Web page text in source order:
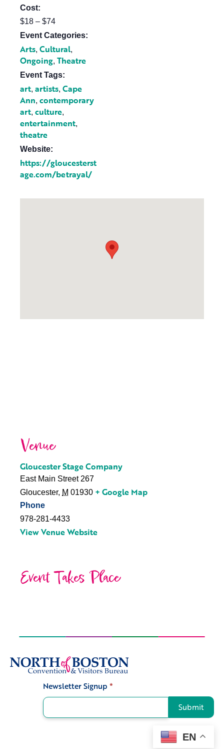
Cost:
$18 – $74
Event Categories:
Arts, Cultural,
Ongoing, Theatre
Event Tags:
art, artists, Cape
Ann, contemporary
art, culture,
entertainment,
theatre
Website:
https://gloucesterst
age.com/betrayal/
Venue
Gloucester Stage Company
East Main Street 267
Gloucester, M 01930 + Google Map
Phone
978-281-4433
View Venue Website
Event Takes Place
Newsletter Signup *
Submit
EN